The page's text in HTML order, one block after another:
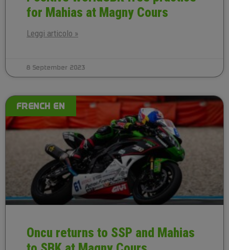
for Mahias at Magny Cours
Leggi articolo »
8 September 2023
FRENCH EN
Oncu returns to SSP and Mahias